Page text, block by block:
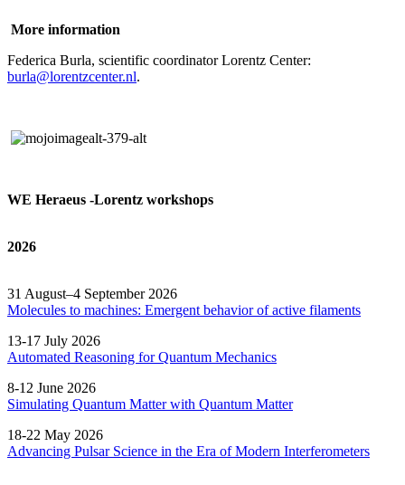
More information
Federica Burla, scientific coordinator Lorentz Center:
burla@lorentzcenter.nl.
WE Heraeus -Lorentz workshops
2026
31 August–4 September 2026
Molecules to machines: Emergent behavior of active filaments
13-17 July 2026
Automated Reasoning forQuantum Mechanics
8-12 June 2026
Simulating Quantum Matter with Quantum Matter
18-22 May 2026
Advancing Pulsar Science in the Era of Modern Interferometers